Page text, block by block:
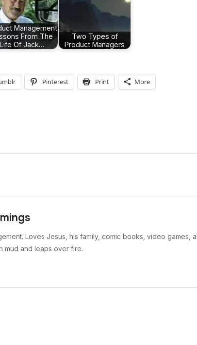
Management
From The
Life Of Jack…
Two Types of
Product Managers
Pinterest Print More
Loves Jesus, his family, comic books, video games,
mud and leaps over fire.